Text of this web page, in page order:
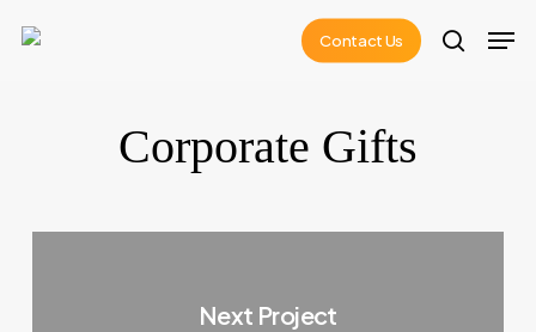
Contact Us
search
Corporate Gifts
Next Project